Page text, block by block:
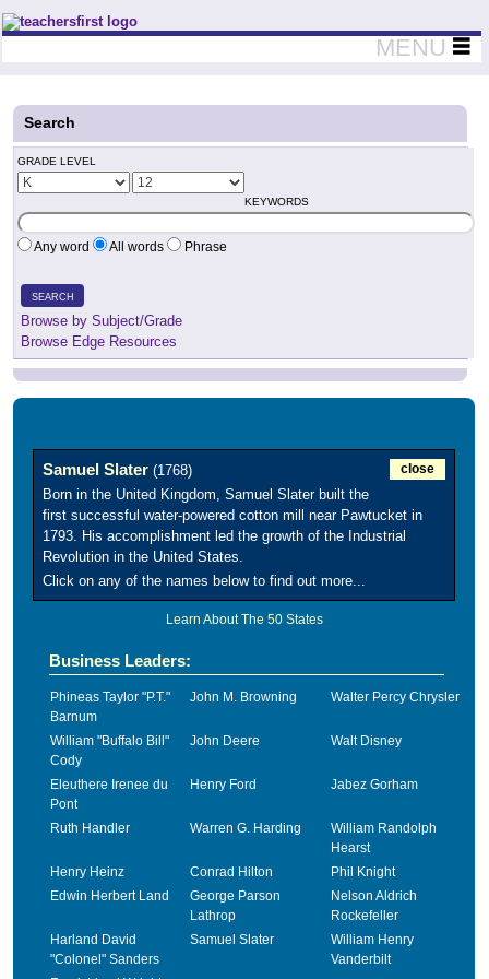
Teachers First - Thinking Teachers Teaching Thinkers
MENU
Search
GRADE LEVEL
KEYWORDS
Any word All words Phrase
SEARCH
Browse by Subject/Grade
Browse Edge Resources
Samuel Slater (1768) close
Born in the United Kingdom, Samuel Slater built the
first successful water-powered cotton mill near Pawtucket in
1793. His accomplishment led the growth of the Industrial
Revolution in the United States.
Click on any of the names below to find out more...
Learn About The 50 States
Business Leaders:
Phineas Taylor "P.T."
Barnum
John M. Browning Walter Percy Chrysler
William "Buffalo Bill"
Cody
John Deere Walt Disney
Eleuthere Irenee du
Pont
Henry Ford Jabez Gorham
Ruth Handler Warren G. Harding
William Randolph
Hearst
Henry Heinz
Conrad Hilton
Phil Knight
Edwin Herbert Land
George Parson
Lathrop
Nelson Aldrich
Rockefeller
Harland David
"Colonel" Sanders
Samuel Slater
William Henry
Vanderbilt